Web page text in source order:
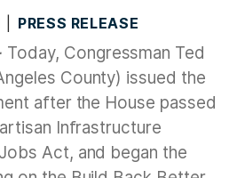
PRESS RELEASE
Today, Congressman Ted
County) issued the
after the House passed
Infrastructure
Act, and began the